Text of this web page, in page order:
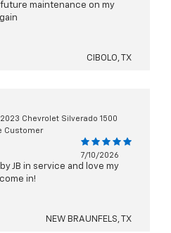
maintenance on my
CIBOLO, TX
2023 Chevrolet Silverado 1500
Customer
7/10/2026
JB in service and love my
in!
NEW BRAUNFELS, TX